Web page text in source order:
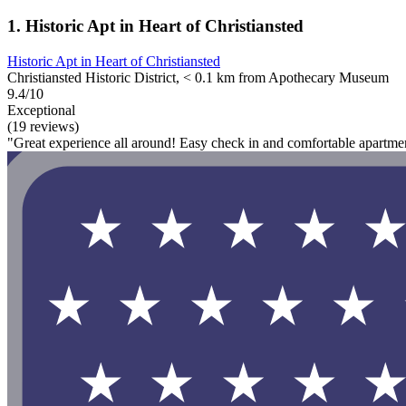
1. Historic Apt in Heart of Christiansted
Historic Apt in Heart of Christiansted
Christiansted Historic District, < 0.1 km from Apothecary Museum
9.4/10
Exceptional
(19 reviews)
"Great experience all around! Easy check in and comfortable